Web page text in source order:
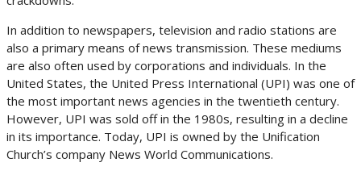
In addition to newspapers, television and radio stations are
also a primary means of news transmission. These mediums
are also often used by corporations and individuals. In the
United States, the United Press International (UPI) was one of
the most important news agencies in the twentieth century.
However, UPI was sold off in the 1980s, resulting in a decline
in its importance. Today, UPI is owned by the Unification
Church’s company News World Communications.